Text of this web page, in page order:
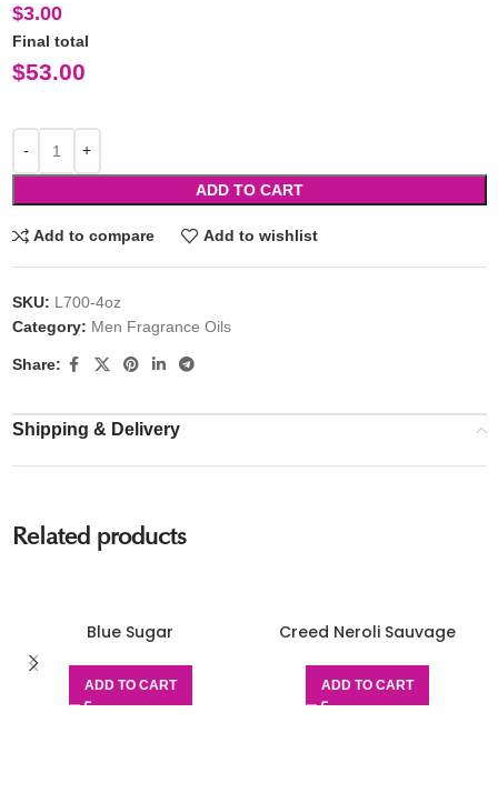
$3.00
Final total
$53.00
ADD TO CART
Add to compare Add to wishlist
SKU: L700-4oz
Category: Men Fragrance Oils
Share:
Shipping & Delivery
Related products
Blue Sugar
ADD TO CART
Creed Neroli Sauvage
ADD TO CART